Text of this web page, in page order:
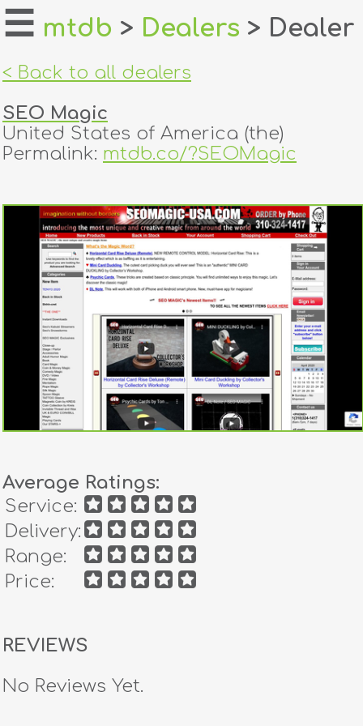
home
login
register
dealers
tricks
creators
contact
☰ mtdb > Dealers > Dealer
< Back to all dealers
SEO Magic
United States of America (the)
Permalink: mtdb.co/?SEOMagic
Average Ratings:
Service:
Delivery:
Range:
Price:
REVIEWS
No Reviews Yet.